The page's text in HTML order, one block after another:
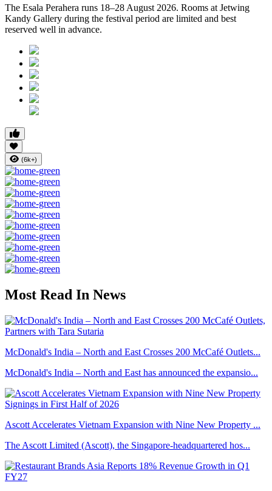
The Esala Perahera runs 18–28 August 2026. Rooms at Jetwing
Kandy Gallery during the festival period are limited and best
reserved well in advance.
(6k+)
Most Read In News
McDonald's India – North and East Crosses 200 McCafé Outlets...
McDonald's India – North and East has announced the expansio...
Ascott Accelerates Vietnam Expansion with Nine New Property ...
The Ascott Limited (Ascott), the Singapore-headquartered hos...